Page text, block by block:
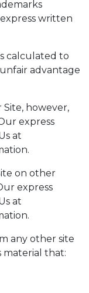
written
calculated to
advantage
Site, however,
express
at
on other
express
at
any other site
material that: